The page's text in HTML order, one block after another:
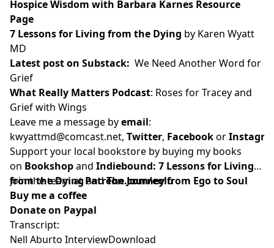
Hospice Wisdom with Barbara Karnes Resource
Page
7 Lessons for Living from the Dying by Karen Wyatt
MD
Latest post on Substack: We Need Another Word for
Grief
What Really Matters Podcast: Roses for Tracey and
Grief with Wings
Leave me a message byemail:
kwyattmd@comcast.net, Twitter, Facebookor
Support your local bookstore by buying my books
on Bookshopand Indiebound: 7 Lessons for Living
from the DyingandThe Journey from Ego to Soul
Join the team at Patreon.com/eolu
Buy me a coffee
Donate on Paypal
Transcript:
Nell Aburto InterviewDownload